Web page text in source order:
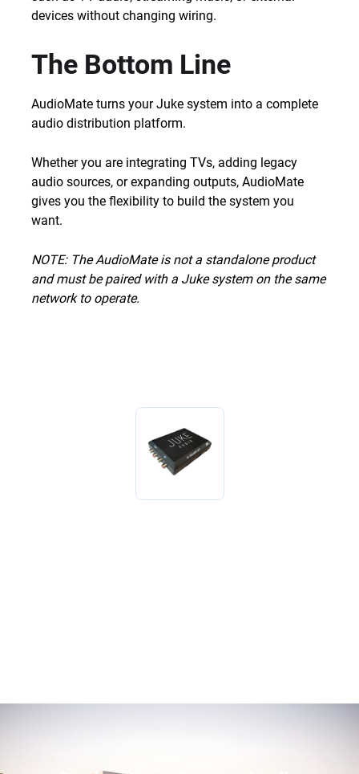
devices without changing wiring.
The Bottom Line
AudioMate turns your Juke system into a complete
audio distribution platform.
Whether you are integrating TVs, adding legacy
audio sources, or expanding outputs, AudioMate
gives you the flexibility to build the system you
want.
NOTE: The AudioMate is not a standalone product
and must be paired with a Juke system on the same
network to operate.